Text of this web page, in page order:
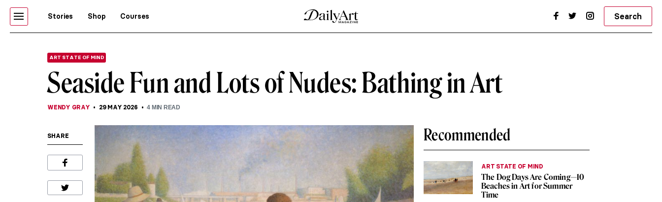
Stories Shop Courses Search
ART STATE OF MIND
Seaside Fun and Lots of Nudes: Bathing in Art
WENDY GRAY 29 MAY 2026 4 MIN READ
SHARE Recommended
ART STATE OF MIND
The Dog Days Are Coming—10
Beaches in Art for Summer
Time